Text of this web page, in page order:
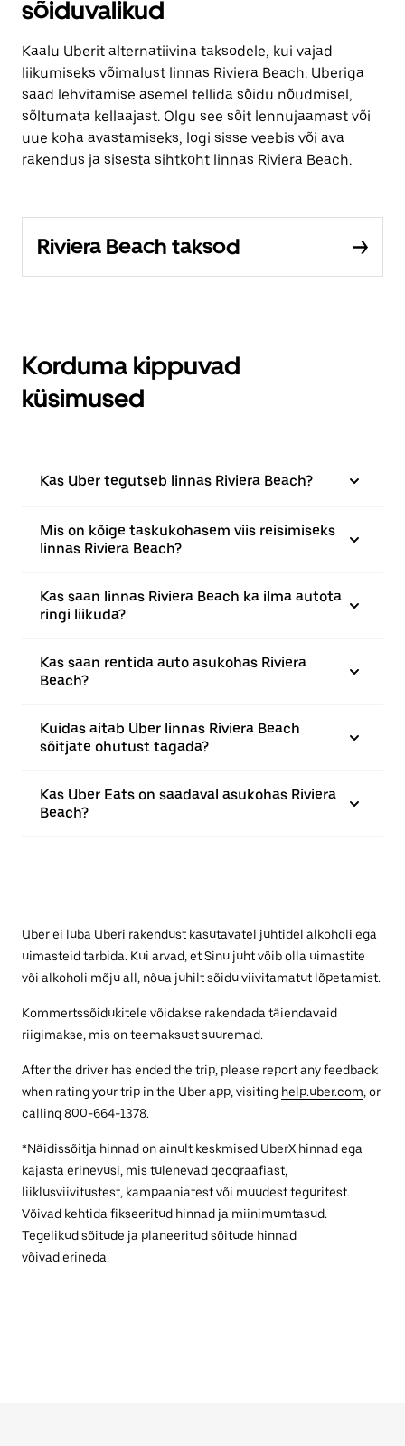
sõiduvalikud
Kaalu Uberit alternatiivina taksodele, kui vajad
liikumiseks võimalust linnas Riviera Beach. Uberiga
saad lehvitamise asemel tellida sõidu nõudmisel,
sõltumata kellaajast. Olgu see sõit lennujaamast või
uue koha avastamiseks, logi sisse veebis või ava
rakendus ja sisesta sihtkoht linnas Riviera Beach.
Riviera Beach taksod
Korduma kippuvad
küsimused
Kas Uber tegutseb linnas Riviera Beach?
Mis on kõige taskukohasem viis reisimiseks
linnas Riviera Beach?
Kas saan linnas Riviera Beach ka ilma autota
ringi liikuda?
Kas saan rentida auto asukohas Riviera
Beach?
Kuidas aitab Uber linnas Riviera Beach
sõitjate ohutust tagada?
Kas Uber Eats on saadaval asukohas Riviera
Beach?
Uber ei luba Uberi rakendust kasutavatel juhtidel alkoholi ega
uimasteid tarbida. Kui arvad, et Sinu juht võib olla uimastite
või alkoholi mõju all, nõua juhilt sõidu viivitamatut lõpetamist.
Kommertssõidukitele võidakse rakendada täiendavaid
riigimakse, mis on teemaksust suuremad.
After the driver has ended the trip, please report any feedback
when rating your trip in the Uber app, visiting help.uber.com, or
calling 800-664-1378.
*Näidissõitja hinnad on ainult keskmised UberX hinnad ega
kajasta erinevusi, mis tulenevad geograafiast,
liiklusviivitustest, kampaaniatest või muudest teguritest.
Võivad kehtida fikseeritud hinnad ja miinimumtasud.
Tegelikud sõitude ja planeeritud sõitude hinnad
võivad erineda.